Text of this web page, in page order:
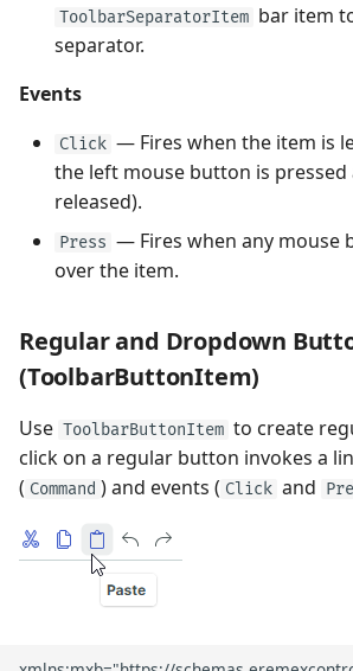
ToolbarSeparatorItem bar item
separator.
Events
Click — Fires when the item is
the left mouse button is pressed
released).
Press — Fires when any mouse
over the item.
Regular and Dropdown
(ToolbarButtonItem)
Use ToolbarButtonItem to create
click on a regular button invokes a
( Command ) and events ( Click and